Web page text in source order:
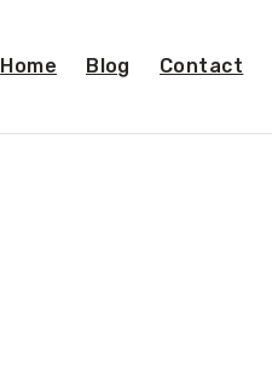
Home Blog Contact